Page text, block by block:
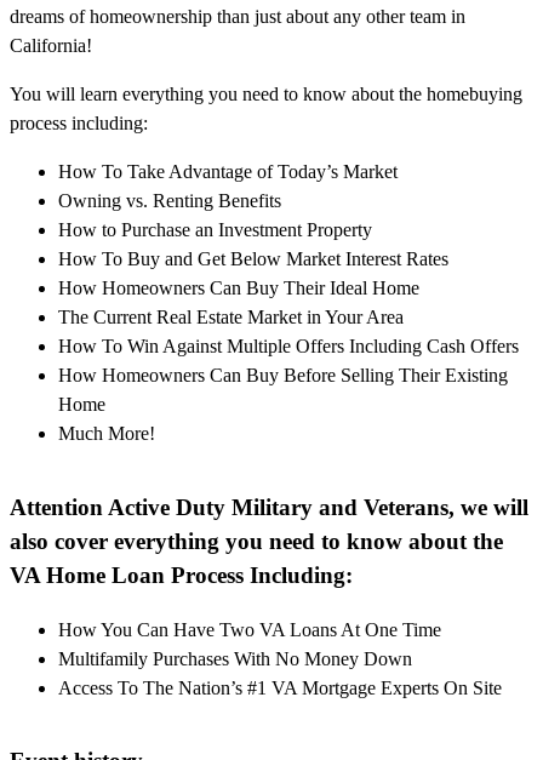
dreams of homeownership than just about any other team in
California!
You will learn everything you need to know about the homebuying
process including:
How To Take Advantage of Today’s Market
Owning vs. Renting Benefits
How to Purchase an Investment Property
How To Buy and Get Below Market Interest Rates
How Homeowners Can Buy Their Ideal Home
The Current Real Estate Market in Your Area
How To Win Against Multiple Offers Including Cash Offers
How Homeowners Can Buy Before Selling Their Existing
Home
Much More!
Attention Active Duty Military and Veterans, we will
also cover everything you need to know about the
VA Home Loan Process Including:
How You Can Have Two VA Loans At One Time
Multifamily Purchases With No Money Down
Access To The Nation’s #1 VA Mortgage Experts On Site